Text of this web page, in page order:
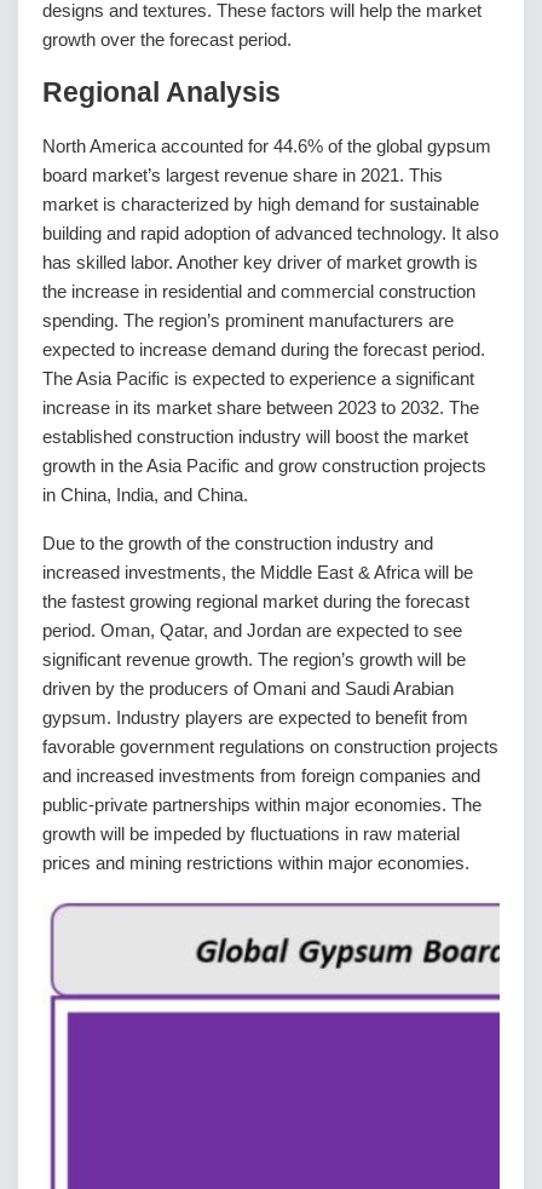
designs and textures. These factors will help the market
growth over the forecast period.
Regional Analysis
North America accounted for 44.6% of the global gypsum
board market’s largest revenue share in 2021. This
market is characterized by high demand for sustainable
building and rapid adoption of advanced technology. It also
has skilled labor. Another key driver of market growth is
the increase in residential and commercial construction
spending. The region’s prominent manufacturers are
expected to increase demand during the forecast period.
The Asia Pacific is expected to experience a significant
increase in its market share between 2023 to 2032. The
established construction industry will boost the market
growth in the Asia Pacific and grow construction projects
in China, India, and China.
Due to the growth of the construction industry and
increased investments, the Middle East & Africa will be
the fastest growing regional market during the forecast
period. Oman, Qatar, and Jordan are expected to see
significant revenue growth. The region’s growth will be
driven by the producers of Omani and Saudi Arabian
gypsum. Industry players are expected to benefit from
favorable government regulations on construction projects
and increased investments from foreign companies and
public-private partnerships within major economies. The
growth will be impeded by fluctuations in raw material
prices and mining restrictions within major economies.